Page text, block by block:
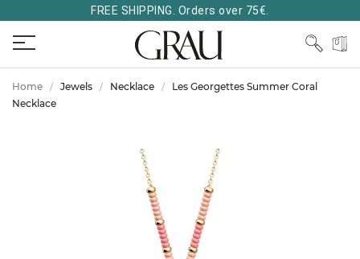
FREE SHIPPING. Orders over 75€.
Home Jewels Necklace
Les Georgettes Summer Coral
Necklace